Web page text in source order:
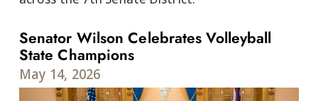
Senator Wilson Celebrates Volleyball
State Champions
May 14, 2026